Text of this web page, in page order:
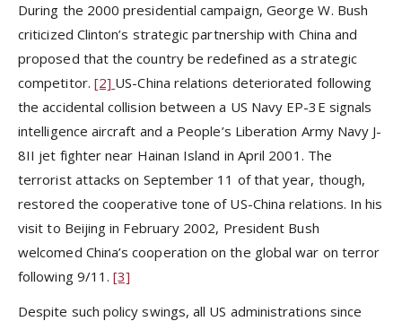
During the 2000 presidential campaign, George W. Bush
criticized Clinton’s strategic partnership with China and
proposed that the country be redefined as a strategic
competitor. [2] US-China relations deteriorated following
the accidental collision between a US Navy EP-3E signals
intelligence aircraft and a People’s Liberation Army Navy J-
8II jet fighter near Hainan Island in April 2001. The
terrorist attacks on September 11 of that year, though,
restored the cooperative tone of US-China relations. In his
visit to Beijing in February 2002, President Bush
welcomed China’s cooperation on the global war on terror
following 9/11.[3]
Despite such policy swings, all US administrations since